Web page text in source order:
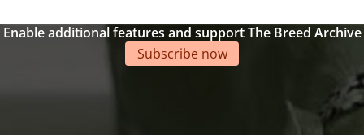
Enable additional features and support The Breed Archive
Subscribe now